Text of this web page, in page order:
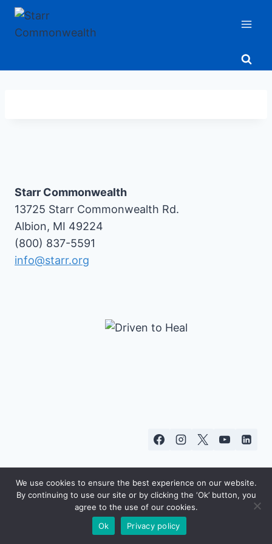
Skip
Starr Commonwealth
13725 Starr Commonwealth Rd.
Albion, MI 49224
(800) 837-5591
info@starr.org
© 2026 Starr Commonwealth
We use cookies to ensure the best experience on our website.
By continuing to use our site or by clicking the ‘Ok’ button, you
agree to the use of our cookies.
Ok
Privacy policy